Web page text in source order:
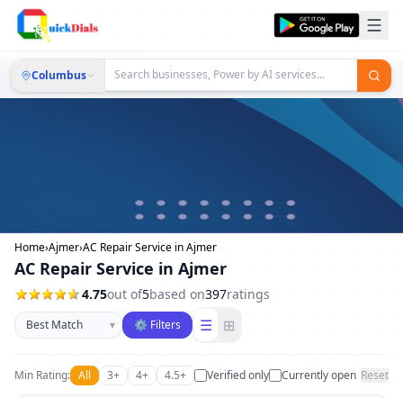
Columbus
Home›Ajmer›AC Repair Service in Ajmer
AC Repair Service in Ajmer
4.75out of5based on397ratings
Sort businesses
▾ ⚙ Filters ☰ ⊞
Min Rating: All 3+ 4+ 4.5+ Verified only Currently open Reset